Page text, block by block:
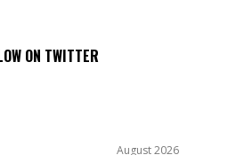
ON TWITTER
August 2026